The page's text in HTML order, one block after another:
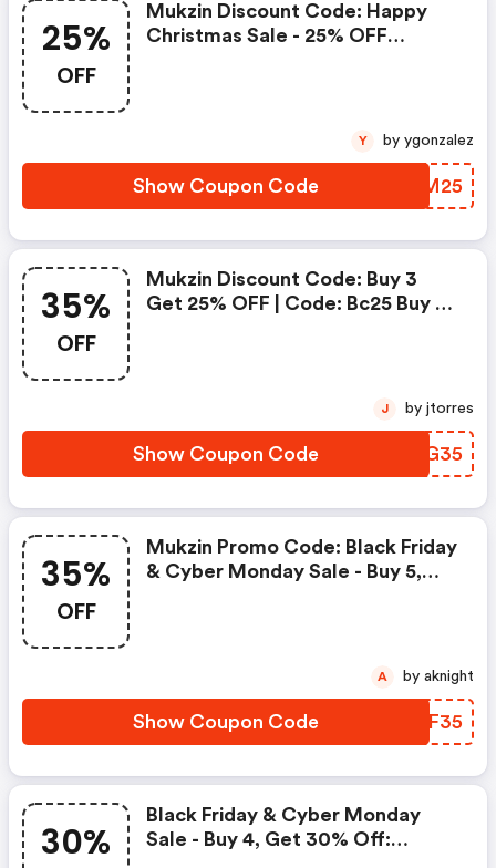
25%
OFF
Mukzin Discount Code: Happy
Christmas Sale - 25% OFF
Show Coupon Code EYKM25
Y by ygonzalez
35%
OFF
Mukzin Discount Code: Buy 3
Get 25% OFF | Code: Bc25 Buy 4
Show Coupon Code MCAG35
J by jtorres
35%
OFF
Mukzin Promo Code: Black Friday
& Cyber Monday Sale - Buy 5,
Show Coupon Code FCCF35
A by aknight
30%
Black Friday & Cyber Monday
Sale - Buy 4, Get 30% Off: